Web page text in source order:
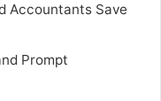
Accountants Save
Prompt